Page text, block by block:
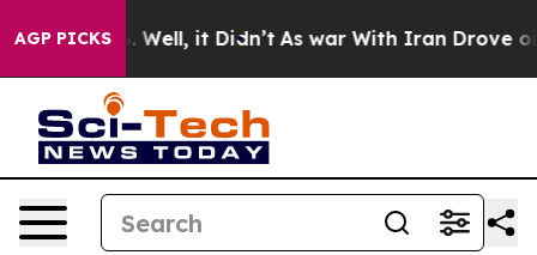
AGP PICKS
40%. Well, it Didn’t As war With Iran Drove oil